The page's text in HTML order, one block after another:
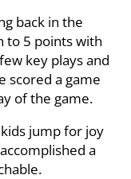
back in the
to 5 points with
key plays and
scored a game
of the game.
jump for joy
a